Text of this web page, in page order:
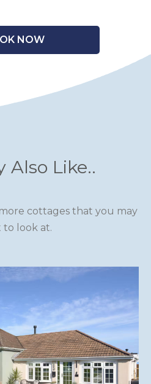
NOW
Also Like..
cottages that you may
to look at.